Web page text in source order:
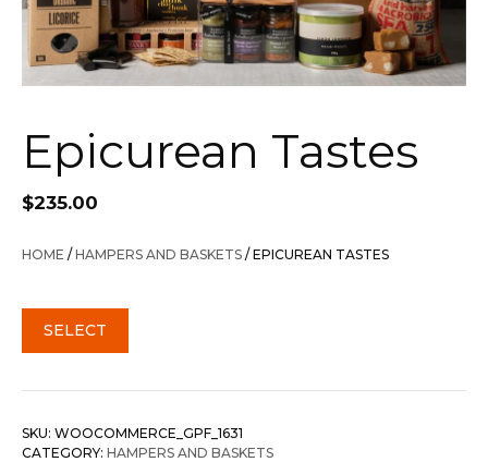
Epicurean Tastes
$235.00
HOME / HAMPERS AND BASKETS / EPICUREAN TASTES
SELECT
SKU: WOOCOMMERCE_GPF_1631
CATEGORY: HAMPERS AND BASKETS